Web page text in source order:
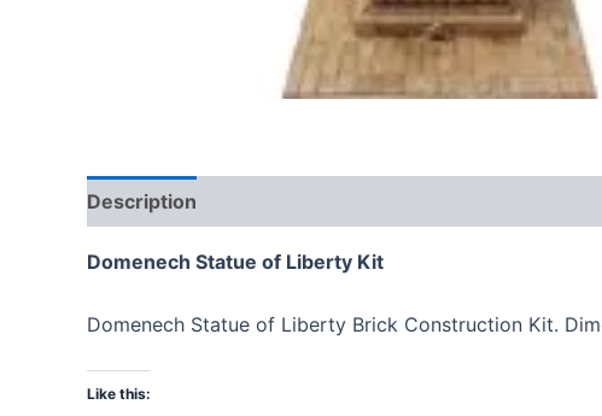
Description
Domenech Statue of Liberty Kit
Domenech Statue of Liberty Brick Construction Kit.
Like this: